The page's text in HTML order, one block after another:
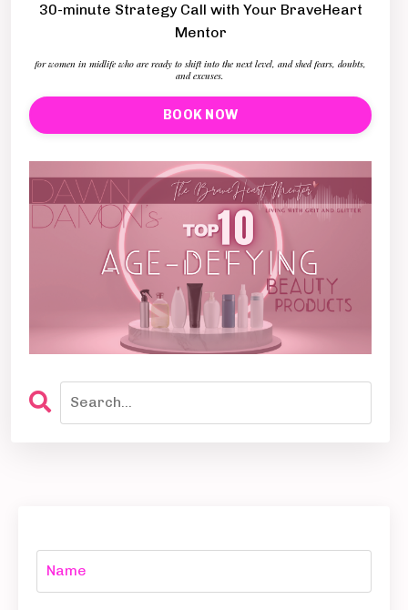
30-minute Strategy Call with Your BraveHeart
Mentor
for women in midlife who are ready to shift into the next level, and shed fears, doubts,
and excuses.
BOOK NOW